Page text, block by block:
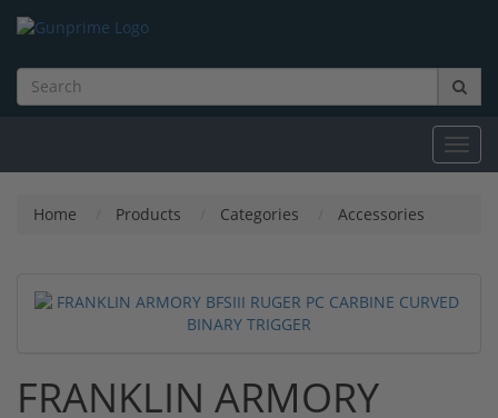
Home Products Categories Accessories
FRANKLIN ARMORY